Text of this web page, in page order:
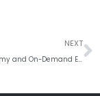
NEXT
Sharing Economy and On-Demand Economy Businesses Growth Vision 2020